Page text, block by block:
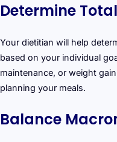
Determine
Your dietitian will help
based on your individual
maintenance, or weight
planning your meals.
Balance